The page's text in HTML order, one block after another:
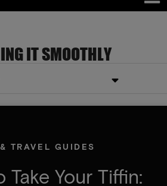
IT SMOOTHLY
TRAVEL GUIDES
Take Your Tiffin: